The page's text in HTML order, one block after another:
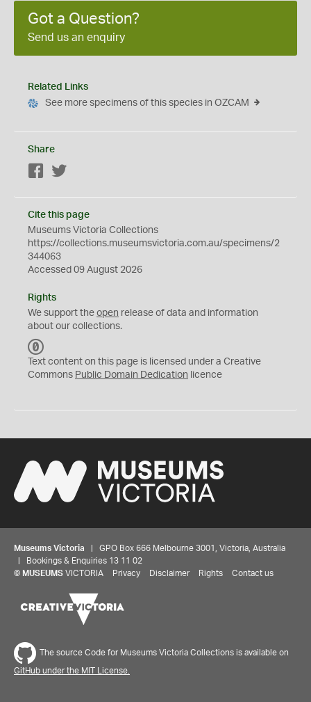
Got a Question?
Send us an enquiry
Related Links
See more specimens of this species in OZCAM
Share
Facebook
Cite this page
Museums Victoria Collections
https://collections.museumsvictoria.com.au/specimens/2
344063
Accessed 09 August 2026
Rights
We support the open release of data and information
about our collections.
C
0
Text content on this page is licensed under a Creative
Commons Public Domain Dedication licence
Museums Victoria | GPO Box 666 Melbourne 3001, Victoria, Australia
| Bookings & Enquiries 13 11 02
© MUSEUMS VICTORIA Privacy Disclaimer Rights Contact us
The source Code for Museums Victoria Collections is available on
GitHub under the MIT License.